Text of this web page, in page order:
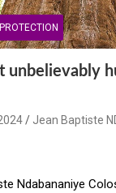
unbelievably
Jean Baptiste
Ndabananiye